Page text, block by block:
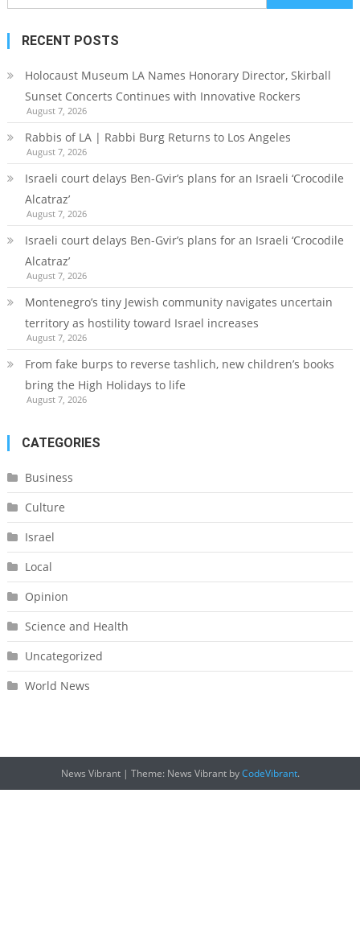
for:
RECENT POSTS
Holocaust Museum LA Names Honorary Director, Skirball
Sunset Concerts Continues with Innovative Rockers
August 7, 2026
Rabbis of LA | Rabbi Burg Returns to Los Angeles
August 7, 2026
Israeli court delays Ben-Gvir’s plans for an Israeli ‘Crocodile
Alcatraz’
August 7, 2026
Israeli court delays Ben-Gvir’s plans for an Israeli ‘Crocodile
Alcatraz’
August 7, 2026
Montenegro’s tiny Jewish community navigates uncertain
territory as hostility toward Israel increases
August 7, 2026
From fake burps to reverse tashlich, new children’s books
bring the High Holidays to life
August 7, 2026
CATEGORIES
Business
Culture
Israel
Local
Opinion
Science and Health
Uncategorized
World News
News Vibrant | Theme: News Vibrant byCodeVibrant.